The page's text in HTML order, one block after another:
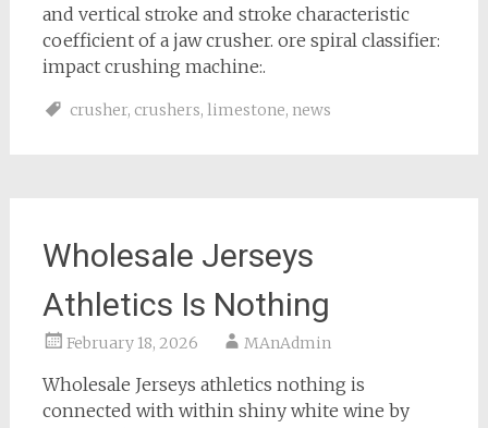
and vertical stroke and stroke characteristic
coefficient of a jaw crusher. ore spiral classifier:
impact crushing machine:.
crusher, crushers, limestone, news
Wholesale Jerseys
Athletics Is Nothing
February 18, 2026 MAnAdmin
Wholesale Jerseys athletics nothing is
connected with within shiny white wine by